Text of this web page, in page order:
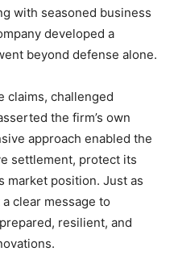
with seasoned business
developed a
beyond defense alone.
claims, challenged
the firm’s own
approach enabled the
settlement, protect its
market position. Just as
clear message to
resilient, and